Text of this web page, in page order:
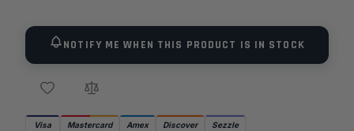
NOTIFY ME WHEN THIS PRODUCT IS IN STOCK
Visa Mastercard Amex Discover Sezzle